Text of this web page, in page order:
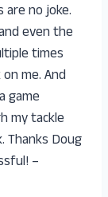
no joke.
even the
times
me. And
game
my tackle
Doug
–